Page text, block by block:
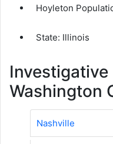
Hoyleton
State: Illinois
Investigative
Washington
Nashville